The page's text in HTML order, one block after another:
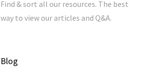
Find & sort all our resources. The best
way to view our articles and Q&A.
Blog